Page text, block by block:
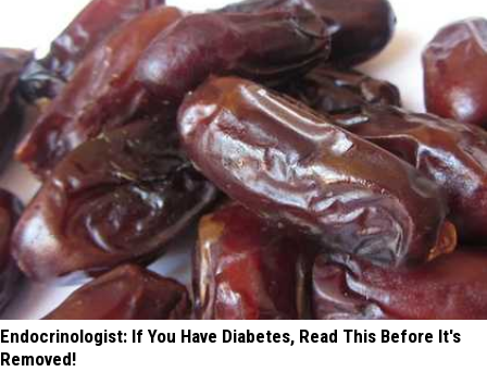
Endocrinologist: If You Have Diabetes, Read This Before It's
Removed!